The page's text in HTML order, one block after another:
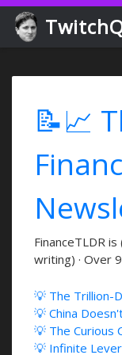
📝📈
FinanceTLDR
writing) · Over
💡 The Trillion-
💡 China
💡 The Curious
💡 Infinite